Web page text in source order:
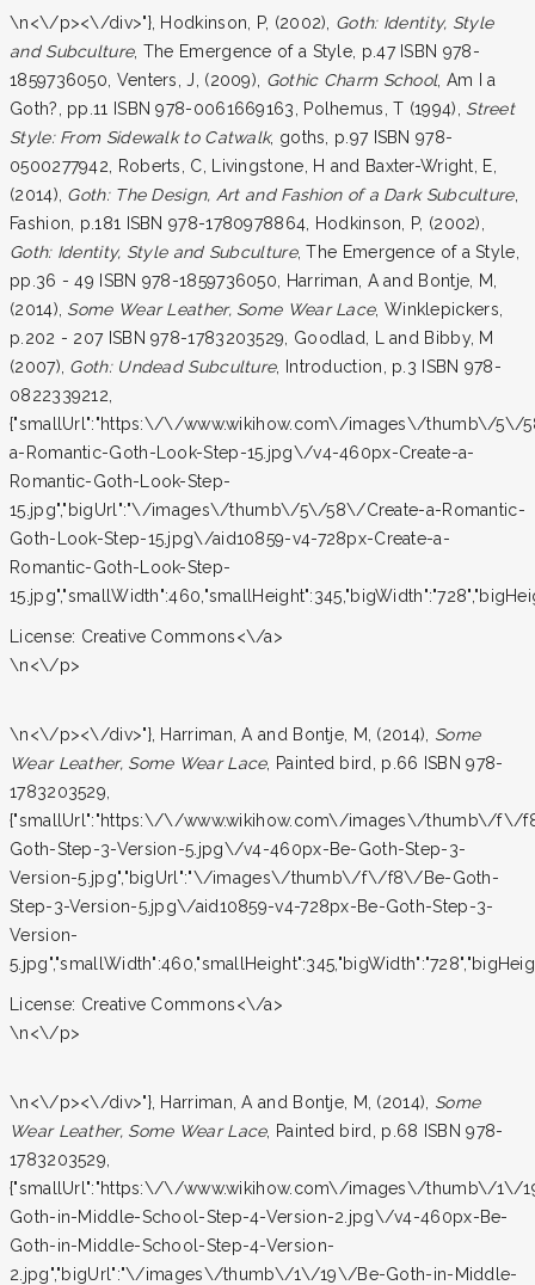
\n<\/p><\/div>"}, Hodkinson, P, (2002), Goth: Identity, Style
and Subculture, The Emergence of a Style, p.47 ISBN 978-
1859736050, Venters, J, (2009), Gothic Charm School, Am I a
Goth?, pp.11 ISBN 978-0061669163, Polhemus, T (1994), Street
Style: From Sidewalk to Catwalk, goths, p.97 ISBN 978-
0500277942, Roberts, C, Livingstone, H and Baxter-Wright, E,
(2014), Goth: The Design, Art and Fashion of a Dark Subculture,
Fashion, p.181 ISBN 978-1780978864, Hodkinson, P, (2002),
Goth: Identity, Style and Subculture, The Emergence of a Style,
pp.36 - 49 ISBN 978-1859736050, Harriman, A and Bontje, M,
(2014), Some Wear Leather, Some Wear Lace, Winklepickers,
p.202 - 207 ISBN 978-1783203529, Goodlad, L and Bibby, M
(2007), Goth: Undead Subculture, Introduction, p.3 ISBN 978-
0822339212,
{"smallUrl":"https:\/\/www.wikihow.com\/images\/thumb\/5\/
a-Romantic-Goth-Look-Step-15.jpg\/v4-460px-Create-a-
Romantic-Goth-Look-Step-
15.jpg","bigUrl":"\/images\/thumb\/5\/58\/Create-a-Romantic-
Goth-Look-Step-15.jpg\/aid10859-v4-728px-Create-a-
Romantic-Goth-Look-Step-
License: Creative Commons<\/a>
\n<\/p>
\n<\/p><\/div>"}, Harriman, A and Bontje, M, (2014), Some
Wear Leather, Some Wear Lace, Painted bird, p.66 ISBN 978-
1783203529,
{"smallUrl":"https:\/\/www.wikihow.com\/images\/thumb\/f\/
Goth-Step-3-Version-5.jpg\/v4-460px-Be-Goth-Step-3-
Version-5.jpg","bigUrl":"\/images\/thumb\/f\/f8\/Be-Goth-
Step-3-Version-5.jpg\/aid10859-v4-728px-Be-Goth-Step-3-
Version-
License: Creative Commons<\/a>
\n<\/p>
\n<\/p><\/div>"}, Harriman, A and Bontje, M, (2014), Some
Wear Leather, Some Wear Lace, Painted bird, p.68 ISBN 978-
1783203529,
{"smallUrl":"https:\/\/www.wikihow.com\/images\/thumb\/1\/
Goth-in-Middle-School-Step-4-Version-2.jpg\/v4-460px-Be-
Goth-in-Middle-School-Step-4-Version-
2.jpg","bigUrl":"\/images\/thumb\/1\/19\/Be-Goth-in-Middle-